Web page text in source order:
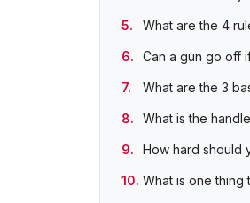
What are the 4
Can a gun go off
What are the 3
What is the
How hard should
What is one thing